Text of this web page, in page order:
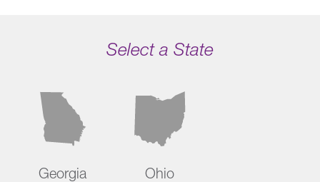
Select a State
Georgia Ohio